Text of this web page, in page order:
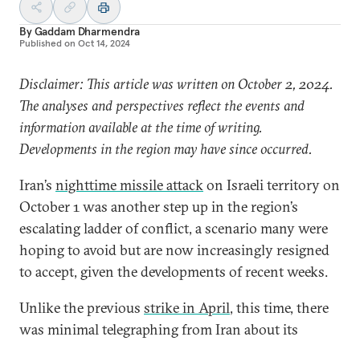
ByGaddam Dharmendra
Published on Oct 14, 2024
Disclaimer: This article was written on October 2, 2024.
The analyses and perspectives reflect the events and
information available at the time of writing.
Developments in the region may have since occurred.
Iran’s nighttime missile attackon Israeli territory on
October 1 was another step up in the region’s
escalating ladder of conflict, a scenario many were
hoping to avoid but are now increasingly resigned
to accept, given the developments of recent weeks.
Unlike the previous strike in April, this time, there
was minimal telegraphing from Iran about its